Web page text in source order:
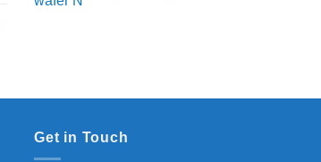
Get in Touch